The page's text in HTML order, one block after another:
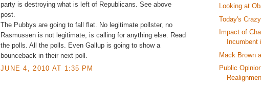
party is destroying what is left of Republicans. See above
post.
The Pubbys are going to fall flat. No legitimate pollster, no
Rasmussen is not legitimate, is calling for anything else. Read
the polls. All the polls. Even Gallup is going to show a
bounceback in their next poll.
JUNE 4, 2010 AT 1:35 PM
Looking at
Today's
Impact of
Mack Brown
Public